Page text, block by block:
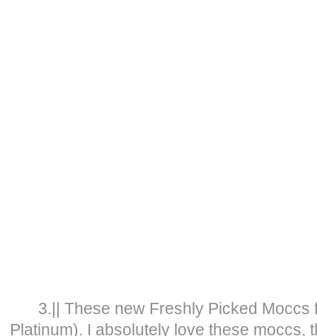
3.|| These new Freshly Picked Moccs
Platinum). I absolutely love these moccs,